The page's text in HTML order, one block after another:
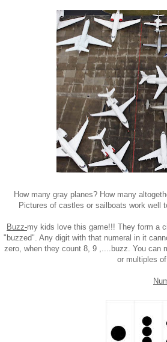
How many gray planes? How many
Pictures of castles or sailboats work well
Buzz-my kids love this game!!! They form a
"buzzed". Any digit with that numeral in it
zero, when they count 8, 9 ,....buzz. You can
or multiples